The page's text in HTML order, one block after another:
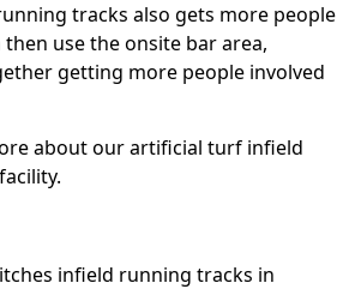
tracks also gets more people
use the onsite bar area,
getting more people involved
about our artificial turf infield
infield running tracks in